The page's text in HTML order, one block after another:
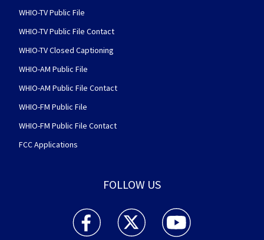
WHIO-TV Public File
WHIO-TV Public File Contact
WHIO-TV Closed Captioning
WHIO-AM Public File
WHIO-AM Public File Contact
WHIO-FM Public File
WHIO-FM Public File Contact
FCC Applications
FOLLOW US
WHIO TV 7 and WHIO Radio facebook
WHIO TV 7 and WHIO Radio twitter
WHIO TV 7 and WHIO